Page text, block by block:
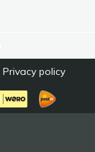
Privacy policy